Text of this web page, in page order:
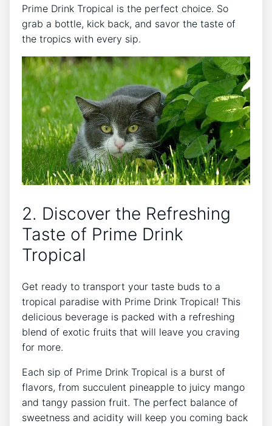
Prime Drink Tropical is the perfect choice. So
grab a bottle, kick back, and savor the taste of
the tropics with every sip.
2. Discover the Refreshing
Taste of Prime Drink
Tropical
Get ready to transport your taste buds to a
tropical paradise with Prime Drink Tropical! This
delicious beverage is packed with a refreshing
blend of exotic fruits that will leave you craving
for more.
Each sip of Prime Drink Tropical is a burst of
flavors, from succulent pineapple to juicy mango
and tangy passion fruit. The perfect balance of
sweetness and acidity will keep you coming back